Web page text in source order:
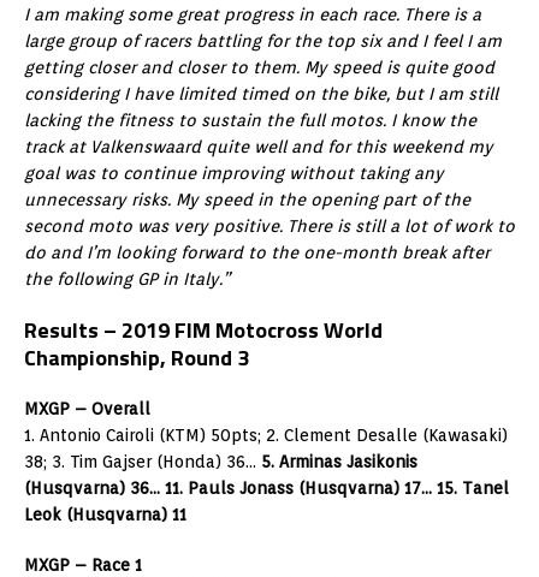
I am making some great progress in each race. There is a
large group of racers battling for the top six and I feel I am
getting closer and closer to them. My speed is quite good
considering I have limited timed on the bike, but I am still
lacking the fitness to sustain the full motos. I know the
track at Valkenswaard quite well and for this weekend my
goal was to continue improving without taking any
unnecessary risks. My speed in the opening part of the
second moto was very positive. There is still a lot of work to
do and I’m looking forward to the one-month break after
the following GP in Italy.”
Results – 2019 FIM Motocross World
Championship, Round 3
MXGP – Overall
1. Antonio Cairoli (KTM) 50pts; 2. Clement Desalle (Kawasaki)
38; 3. Tim Gajser (Honda) 36… 5. Arminas Jasikonis
(Husqvarna) 36… 11. Pauls Jonass (Husqvarna) 17… 15. Tanel
Leok (Husqvarna) 11
MXGP – Race 1